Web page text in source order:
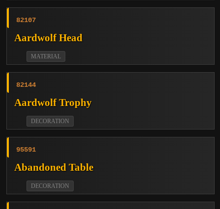
82107
Aardwolf Head
MATERIAL
82144
Aardwolf Trophy
DECORATION
95591
Abandoned Table
DECORATION